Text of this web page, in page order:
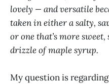
lovely — and versatile
taken in either a salty,
or one that’s more
drizzle of maple syrup.
My question is